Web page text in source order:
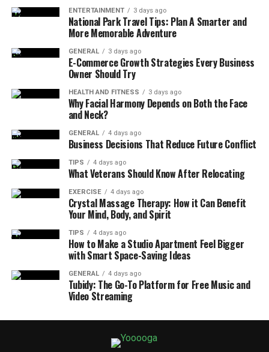
ENTERTAINMENT 3 days ago
National Park Travel Tips: Plan A Smarter and
More Memorable Adventure
GENERAL 3 days ago
E-Commerce Growth Strategies Every Business
Owner Should Try
HEALTH AND FITNESS 3 days ago
Why Facial Harmony Depends on Both the Face
and Neck?
GENERAL 4 days ago
Business Decisions That Reduce Future Conflict
TIPS 4 days ago
What Veterans Should Know After Relocating
EXERCISE 4 days ago
Crystal Massage Therapy: How it Can Benefit
Your Mind, Body, and Spirit
TIPS 4 days ago
How to Make a Studio Apartment Feel Bigger
with Smart Space-Saving Ideas
GENERAL 4 days ago
Tubidy: The Go-To Platform for Free Music and
Video Streaming